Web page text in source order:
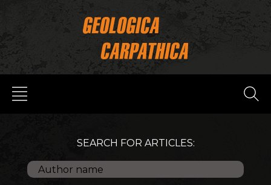
SEARCH FOR ARTICLES: